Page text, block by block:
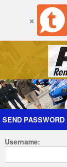
Forum The
SEND PASSWORD
Username: